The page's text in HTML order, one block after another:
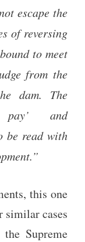
escape the
of reversing
to meet
from the
dam. The
and
be read with
this one
similar cases
Supreme